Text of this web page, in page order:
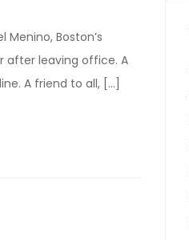
Boston’s
after leaving office. A
A friend to all, […]